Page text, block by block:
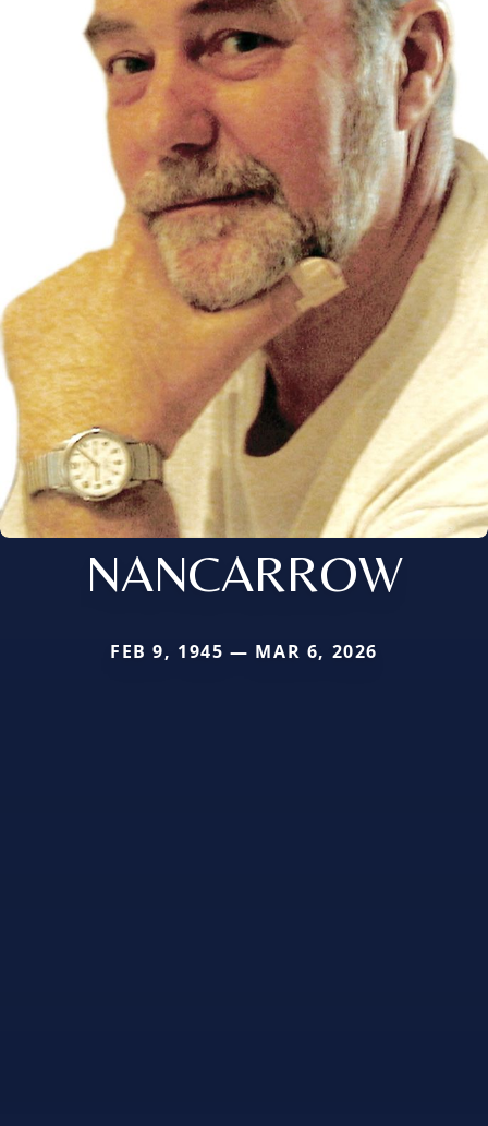
NANCARROW
FEB 9, 1945 — MAR 6, 2026